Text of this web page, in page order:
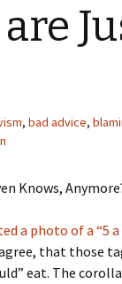
are
, bad advice,
Knows,
a photo of a “5 a
that those
eat. The